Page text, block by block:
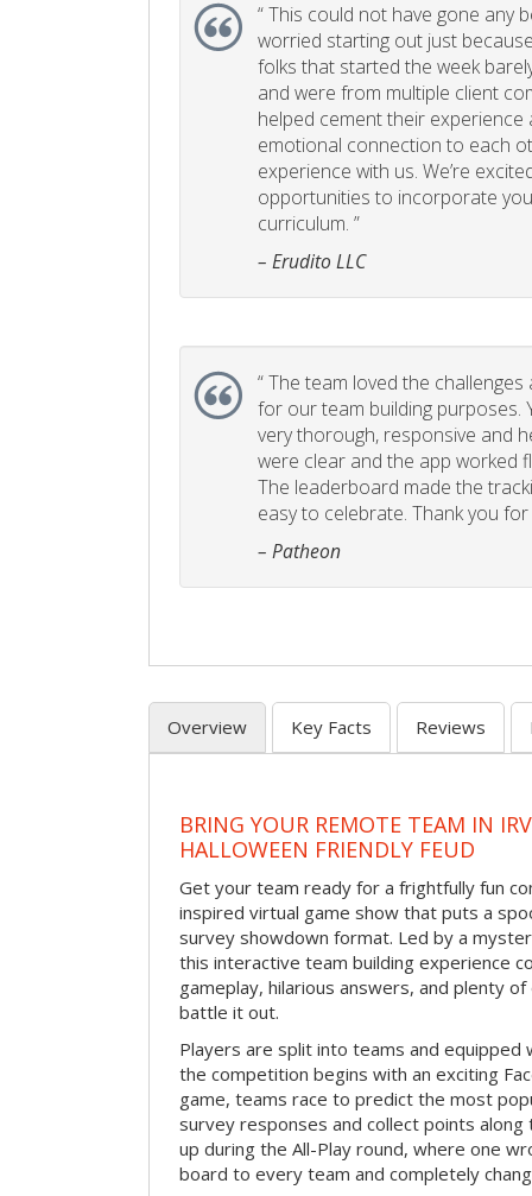
“This could not have gone any
worried starting out just
folks that started the week
and were from multiple client
helped cement their experience
emotional connection to each
experience with us. We’re
opportunities to incorporate
curriculum. ”
– Erudito LLC
“The team loved the
for our team building purposes.
very thorough, responsive and
were clear and the app worked
The leaderboard made the
easy to celebrate. Thank you
– Patheon
Overview Key Facts Reviews
BRING YOUR REMOTE TEAM IN
HALLOWEEN FRIENDLY FEUD
Get your team ready for a frightfully fun
inspired virtual game show that puts a
survey showdown format. Led by a
this interactive team building experience
gameplay, hilarious answers, and plenty
battle it out.
Players are split into teams and
the competition begins with an exciting
game, teams race to predict the most
survey responses and collect points along
up during the All-Play round, where one
board to every team and completely